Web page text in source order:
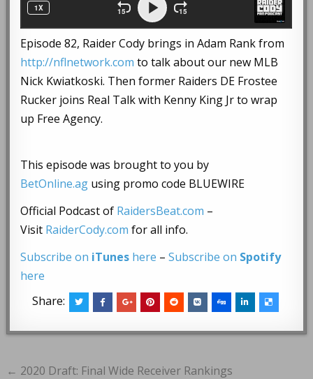
Episode 82, Raider Cody brings in Adam Rank from
http://nflnetwork.com to talk about our new MLB
Nick Kwiatkoski. Then former Raiders DE Frostee
Rucker joins Real Talk with Kenny King Jr to wrap
up Free Agency.
This episode was brought to you by
BetOnline.ag using promo code BLUEWIRE
Official Podcast of RaidersBeat.com –
Visit RaiderCody.com for all info.
Subscribe on iTunes here –Subscribe on Spotify
here
Share:
Post
← 2020 Draft: Final Wide Receiver Rankings